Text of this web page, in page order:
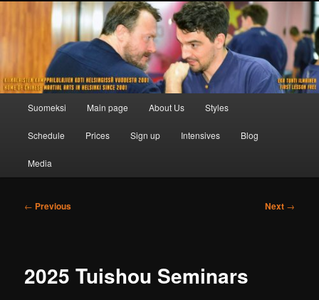
primary
Suomeksi Main page About Us Styles
Schedule Prices Sign up Intensives Blog
Media
Post
← Previous Next →
2025 Tuishou Seminars